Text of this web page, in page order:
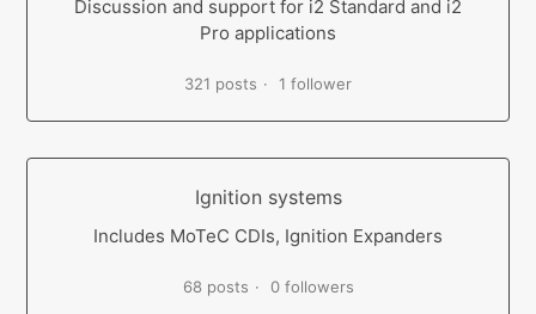
Discussion and support for i2 Standard and i2
Pro applications
321 posts 1 follower
Ignition systems
Includes MoTeC CDIs, Ignition Expanders
68 posts 0 followers